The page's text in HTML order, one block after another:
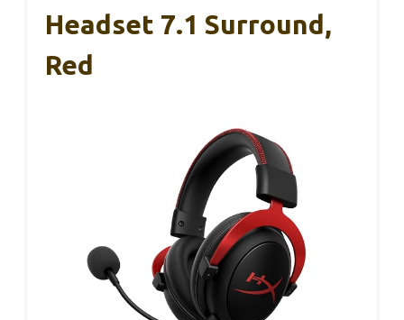
Headset 7.1 Surround,
Red